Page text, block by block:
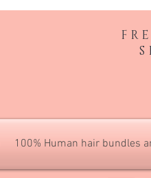
100% Human hair bundles